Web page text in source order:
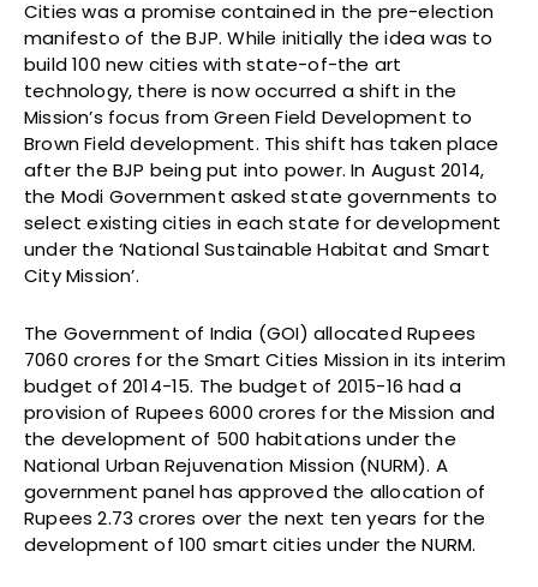
Cities was a promise contained in the pre-election
manifesto of the BJP. While initially the idea was to
build 100 new cities with state-of-the art
technology, there is now occurred a shift in the
Mission’s focus from Green Field Development to
Brown Field development. This shift has taken place
after the BJP being put into power. In August 2014,
the Modi Government asked state governments to
select existing cities in each state for development
under the ‘National Sustainable Habitat and Smart
City Mission’.
The Government of India (GOI) allocated Rupees
7060 crores for the Smart Cities Mission in its interim
budget of 2014-15. The budget of 2015-16 had a
provision of Rupees 6000 crores for the Mission and
the development of 500 habitations under the
National Urban Rejuvenation Mission (NURM). A
government panel has approved the allocation of
Rupees 2.73 crores over the next ten years for the
development of 100 smart cities under the NURM.